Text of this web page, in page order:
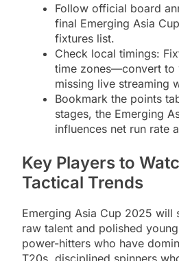
Follow official board
final Emerging Asia
fixtures list.
Check local timings:
time zones—convert to
missing live streaming
Bookmark the points
stages, the Emerging
influences net run rate
Key Players to
Tactical Trends
Emerging Asia Cup 2025 will
raw talent and polished
power-hitters who have